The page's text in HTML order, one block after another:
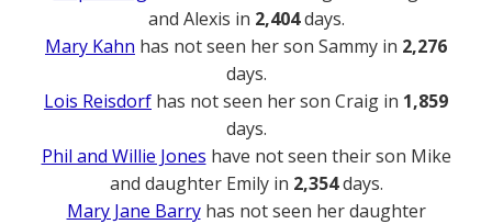
and Alexis in 2,404days.
Mary Kahn has not seen her son Sammy in 2,276
days.
Lois Reisdorf has not seen her son Craig in 1,859
days.
Phil and Willie Jones have not seen their son Mike
and daughter Emily in 2,354days.
Mary Jane Barryhas not seen her daughter